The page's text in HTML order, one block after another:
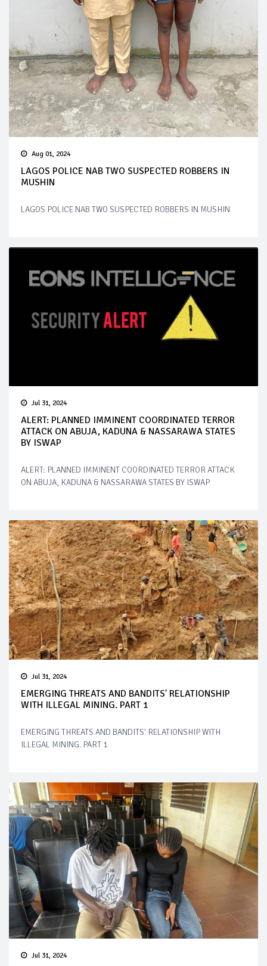
Aug 01, 2024
LAGOS POLICE NAB TWO SUSPECTED ROBBERS IN
MUSHIN
LAGOS POLICE NAB TWO SUSPECTED ROBBERS IN MUSHIN
Jul 31, 2024
ALERT: PLANNED IMMINENT COORDINATED TERROR
ATTACK ON ABUJA, KADUNA & NASSARAWA STATES
BY ISWAP
ALERT: PLANNED IMMINENT COORDINATED TERROR ATTACK
ON ABUJA, KADUNA & NASSARAWA STATES BY ISWAP
Jul 31, 2024
EMERGING THREATS AND BANDITS' RELATIONSHIP
WITH ILLEGAL MINING. PART 1
EMERGING THREATS AND BANDITS' RELATIONSHIP WITH
ILLEGAL MINING. PART 1
Jul 31, 2024